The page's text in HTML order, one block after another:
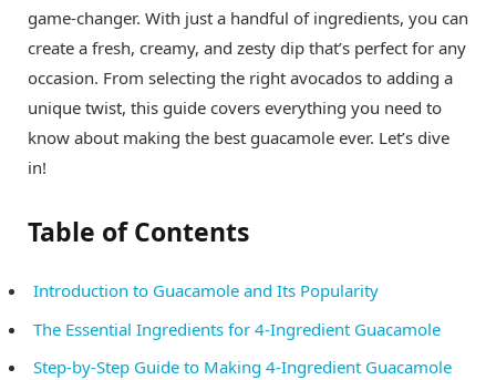
game-changer. With just a handful of ingredients, you can
create a fresh, creamy, and zesty dip that’s perfect for any
occasion. From selecting the right avocados to adding a
unique twist, this guide covers everything you need to
know about making the best guacamole ever. Let’s dive
in!
Table of Contents
Introduction to Guacamole and Its Popularity
The Essential Ingredients for 4-Ingredient Guacamole
Step-by-Step Guide to Making 4-Ingredient Guacamole